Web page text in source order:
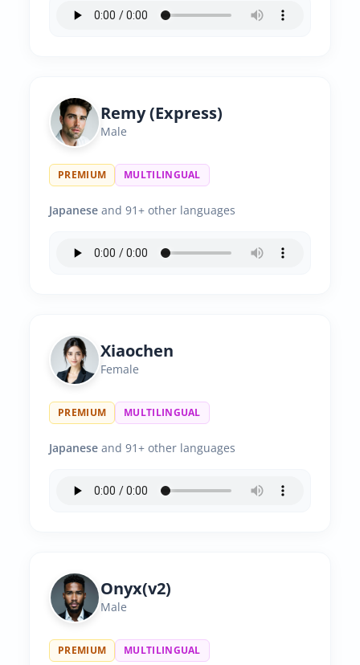
Remy (Express)
Male
PREMIUM MULTILINGUAL
Japanese and 91+ other languages
Xiaochen
Female
PREMIUM MULTILINGUAL
Japanese and 91+ other languages
Onyx(v2)
Male
PREMIUM MULTILINGUAL